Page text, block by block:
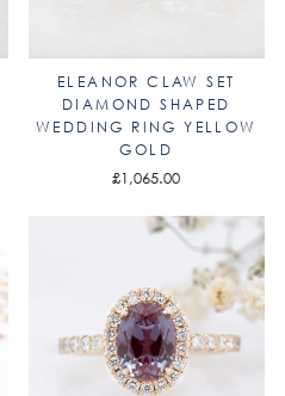
ELEANOR CLAW SET
DIAMOND SHAPED
WEDDING RING YELLOW
GOLD
£1,065.00